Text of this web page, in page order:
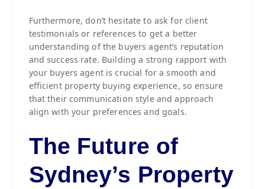
Furthermore, don’t hesitate to ask for client
testimonials or references to get a better
understanding of the buyers agent’s reputation
and success rate. Building a strong rapport with
your buyers agent is crucial for a smooth and
efficient property buying experience, so ensure
that their communication style and approach
align with your preferences and goals.
The Future of
Sydney’s Property